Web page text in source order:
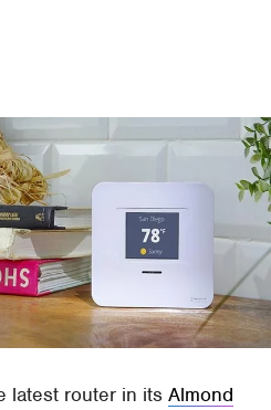
latest router in itsAlmond